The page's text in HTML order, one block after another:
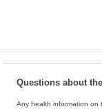
Questions about
Any health information on